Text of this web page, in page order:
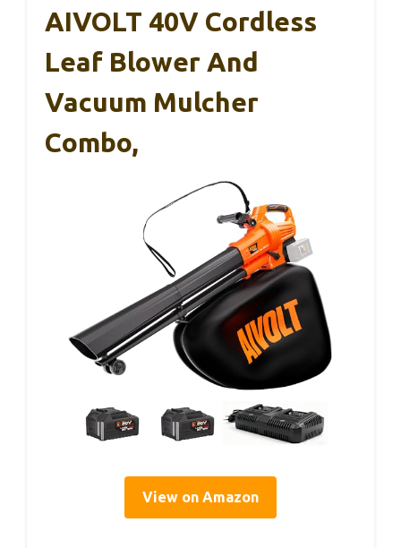
AIVOLT 40V Cordless
Leaf Blower And
Vacuum Mulcher
Combo,
View on Amazon